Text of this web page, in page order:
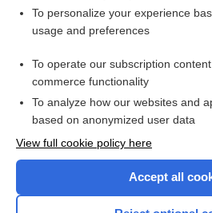
Want to read the
Access up-to-date medical
Check out our
To personalize your experience
usage and preferences
To operate our subscription
commerce functionality
To analyze how our websites and
based on anonymized user data
View full cookie policy here
Accept all